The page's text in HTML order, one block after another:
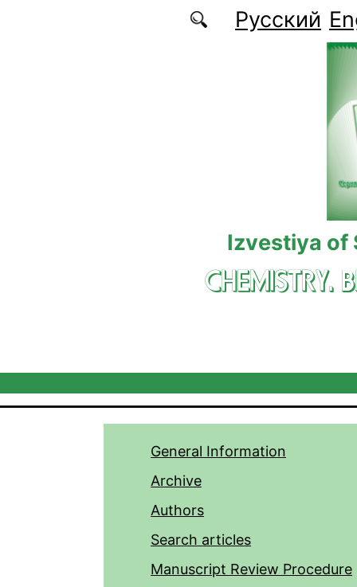
Русский
Izvestiya of
CHEMISTRY.
General Information
Archive
Authors
Search articles
Manuscript Review Procedure